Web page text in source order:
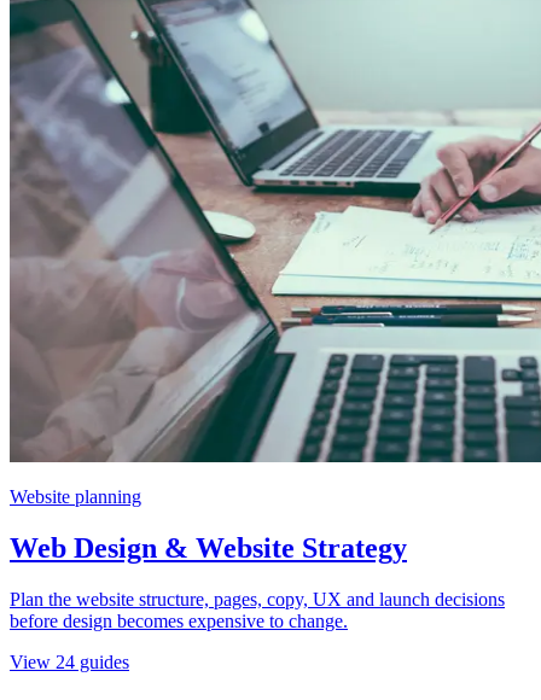
Website planning
Web Design & Website Strategy
Plan the website structure, pages, copy, UX and launch decisions
before design becomes expensive to change.
View 24 guides